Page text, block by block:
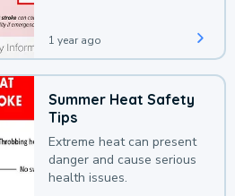
1 year ago
Summer Heat Safety
Tips
Extreme heat can present
danger and cause serious
health issues.